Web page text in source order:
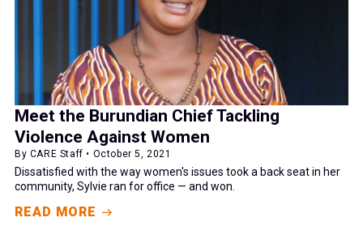
Meet the Burundian Chief Tackling
Violence Against Women
By CARE Staff • October 5, 2021
Dissatisfied with the way women's issues took a back seat in her
community, Sylvie ran for office — and won.
READ MORE